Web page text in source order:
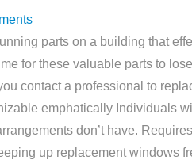
parts on a building that
for these valuable parts to
contact a professional to
emphatically Individuals
don’t have.
up replacement windows